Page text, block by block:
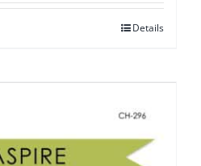
Details